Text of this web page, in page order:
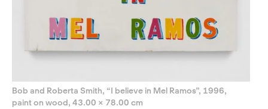
Bob and Roberta Smith, “I believe in Mel Ramos”, 1996,
paint on wood, 43.00 × 78.00 cm